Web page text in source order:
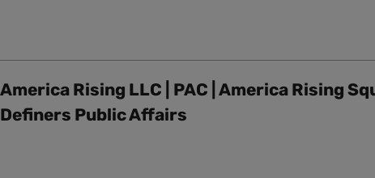
America Rising LLC | PAC | America Rising
Definers Public Affairs